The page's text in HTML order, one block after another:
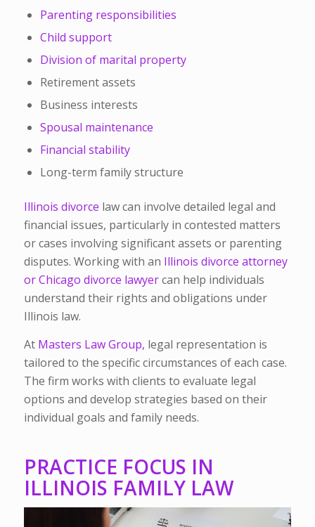
Parenting responsibilities
Child support
Division of marital property
Retirement assets
Business interests
Spousal maintenance
Financial stability
Long-term family structure
Illinois divorce law can involve detailed legal and
financial issues, particularly in contested matters
or cases involving significant assets or parenting
disputes. Working with an Illinois divorce attorney
or Chicago divorce lawyercan help individuals
understand their rights and obligations under
Illinois law.
At Masters Law Group, legal representation is
tailored to the specific circumstances of each case.
The firm works with clients to evaluate legal
options and develop strategies based on their
individual goals and family needs.
PRACTICE FOCUS IN
ILLINOIS FAMILY LAW